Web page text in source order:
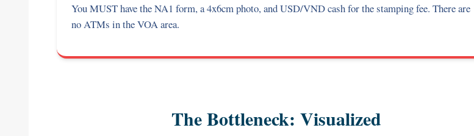
You MUST have the NA1 form, a 4x6cm photo, and USD/VND cash for the stamping fee. There are
no ATMs in the VOA area.
The Bottleneck: Visualized